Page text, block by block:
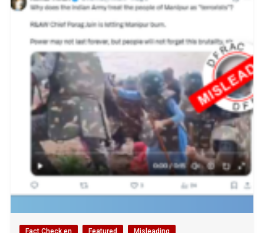
Fact Check en Featured Misleading